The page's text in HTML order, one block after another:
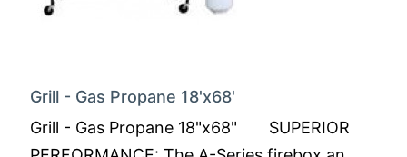
Grill - Gas Propane 18'x68'
Grill - Gas Propane 18"x68" SUPERIOR